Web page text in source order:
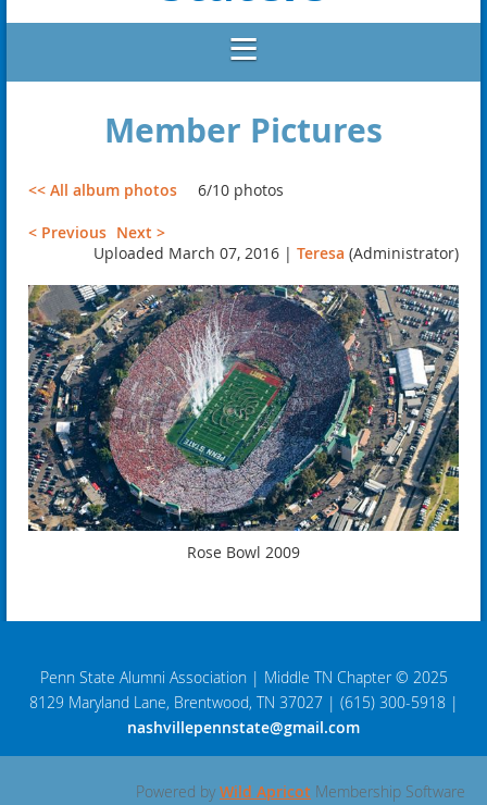
Member Pictures
<< All album photos 6/10 photos
< Previous Next >
Uploaded March 07, 2016 | Teresa (Administrator)
Rose Bowl 2009
Penn State Alumni Association | Middle TN Chapter © 2025
8129 Maryland Lane, Brentwood, TN 37027| (615) 300-5918 |
nashvillepennstate@gmail.com
Powered by Wild Apricot Membership Software